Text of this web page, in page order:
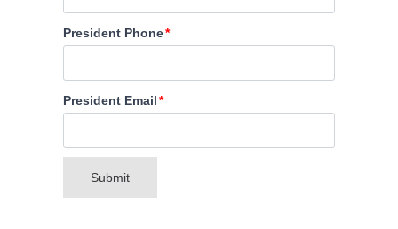
President Phone
President Email
Submit